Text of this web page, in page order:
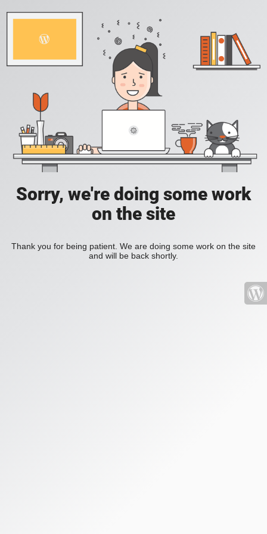
Sorry, we're doing some work
on the site
Thank you for being patient. We are doing some work on the site
and will be back shortly.